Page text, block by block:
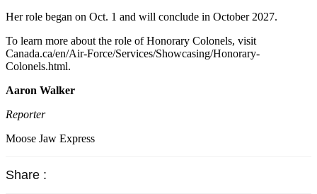
Her role began on Oct. 1 and will conclude in October 2027.
To learn more about the role of Honorary Colonels, visit
Canada.ca/en/Air-Force/Services/Showcasing/Honorary-
Colonels.html.
Aaron Walker
Reporter
Moose Jaw Express
Share :